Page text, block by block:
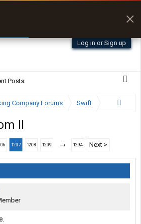
Log in or Sign up
Posts
Company Forums Swift
II
1207 1208 1209 → 1294 Next >